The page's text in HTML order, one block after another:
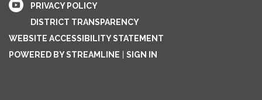
PRIVACY POLICY
DISTRICT TRANSPARENCY
WEBSITE ACCESSIBILITY STATEMENT
POWERED BY STREAMLINE
SIGN IN